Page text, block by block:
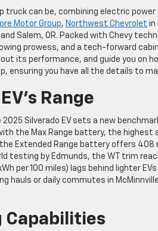
truck can be, combining electric
Motor Group, Northwest Chevrolet in
Salem, OR. Packed with Chevy
prowess, and a tech-forward
its performance, and guide you on
ensuring you have all the details to
Range
Silverado EV sets a new
the Max Range battery, the highest
Extended Range battery offers 408
testing by Edmunds, the WT trim
per 100 miles) lags behind lighter EVs
hauls or daily commutes in
Capabilities